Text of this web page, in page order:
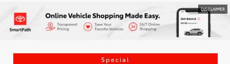
DISCLAIMER
Special